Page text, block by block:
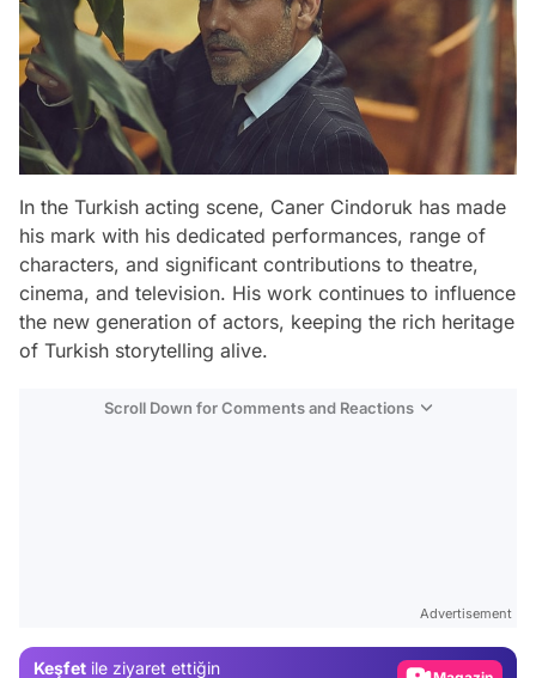
In the Turkish acting scene, Caner Cindoruk has made
his mark with his dedicated performances, range of
characters, and significant contributions to theatre,
cinema, and television. His work continues to influence
the new generation of actors, keeping the rich heritage
of Turkish storytelling alive.
Scroll Down for Comments and Reactions
Advertisement
Keşfet ile ziyaret ettiğin